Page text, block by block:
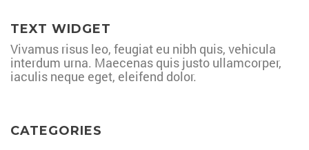
TEXT WIDGET
Vivamus risus leo, feugiat eu nibh quis, vehicula
interdum urna. Maecenas quis justo ullamcorper,
iaculis neque eget, eleifend dolor.
CATEGORIES